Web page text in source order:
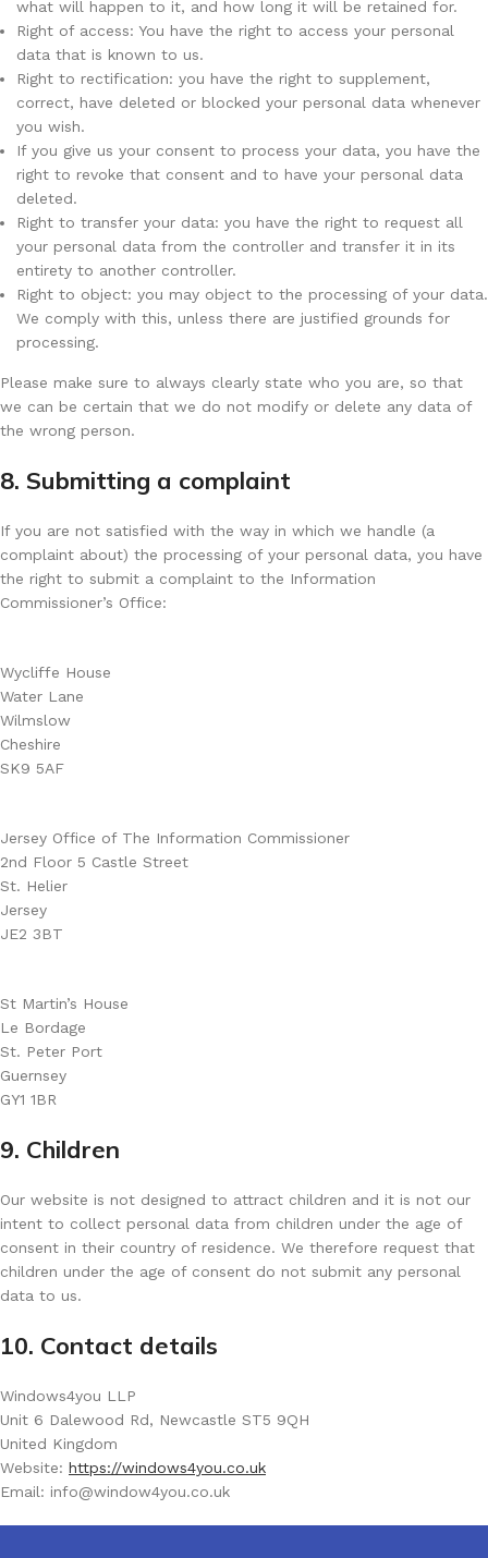
what will happen to it, and how long it will be retained for.
Right of access: You have the right to access your personal
data that is known to us.
Right to rectification: you have the right to supplement,
correct, have deleted or blocked your personal data whenever
you wish.
If you give us your consent to process your data, you have the
right to revoke that consent and to have your personal data
deleted.
Right to transfer your data: you have the right to request all
your personal data from the controller and transfer it in its
entirety to another controller.
Right to object: you may object to the processing of your data.
We comply with this, unless there are justified grounds for
processing.
Please make sure to always clearly state who you are, so that
we can be certain that we do not modify or delete any data of
the wrong person.
8. Submitting a complaint
If you are not satisfied with the way in which we handle (a
complaint about) the processing of your personal data, you have
the right to submit a complaint to the Information
Commissioner’s Office:
Wycliffe House
Water Lane
Wilmslow
Cheshire
SK9 5AF
Jersey Office of The Information Commissioner
2nd Floor 5 Castle Street
St. Helier
Jersey
JE2 3BT
St Martin’s House
Le Bordage
St. Peter Port
Guernsey
GY1 1BR
9. Children
Our website is not designed to attract children and it is not our
intent to collect personal data from children under the age of
consent in their country of residence. We therefore request that
children under the age of consent do not submit any personal
data to us.
10. Contact details
Windows4you LLP
Unit 6 Dalewood Rd, Newcastle ST5 9QH
United Kingdom
Website: https://windows4you.co.uk
Email: info@window4you.co.uk